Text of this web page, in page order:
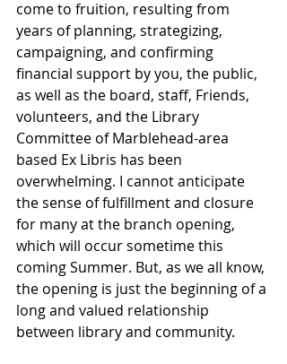
come to fruition, resulting from
years of planning, strategizing,
campaigning, and confirming
financial support by you, the public,
as well as the board, staff, Friends,
volunteers, and the Library
Committee of Marblehead-area
based Ex Libris has been
overwhelming. I cannot anticipate
the sense of fulfillment and closure
for many at the branch opening,
which will occur sometime this
coming Summer. But, as we all know,
the opening is just the beginning of a
long and valued relationship
between library and community.